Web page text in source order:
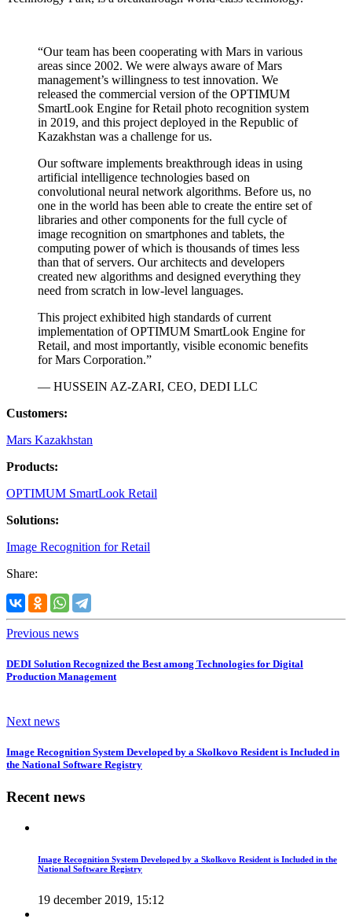
“Our team has been cooperating with Mars in various
areas since 2002. We were always aware of Mars
management’s willingness to test innovation. We
released the commercial version of the OPTIMUM
SmartLook Engine for Retail photo recognition system
in 2019, and this project deployed in the Republic of
Kazakhstan was a challenge for us.
Our software implements breakthrough ideas in using
artificial intelligence technologies based on
convolutional neural network algorithms. Before us, no
one in the world has been able to create the entire set of
libraries and other components for the full cycle of
image recognition on smartphones and tablets, the
computing power of which is thousands of times less
than that of servers. Our architects and developers
created new algorithms and designed everything they
need from scratch in low-level languages.
This project exhibited high standards of current
implementation of OPTIMUM SmartLook Engine for
Retail, and most importantly, visible economic benefits
for Mars Corporation.”
— HUSSEIN AZ-ZARI, CEO, DEDI LLC
Customers:
Mars Kazakhstan
Products:
OPTIMUM SmartLook Retail
Solutions:
Image Recognition for Retail
Share:
Previous news
DEDI Solution Recognized the Best among Technologies for Digital
Production Management
Next news
Image Recognition System Developed by a Skolkovo Resident is Included in
the National Software Registry
Recent news
Image Recognition System Developed by a Skolkovo Resident is Included in the
National Software Registry
19 december 2019, 15:12